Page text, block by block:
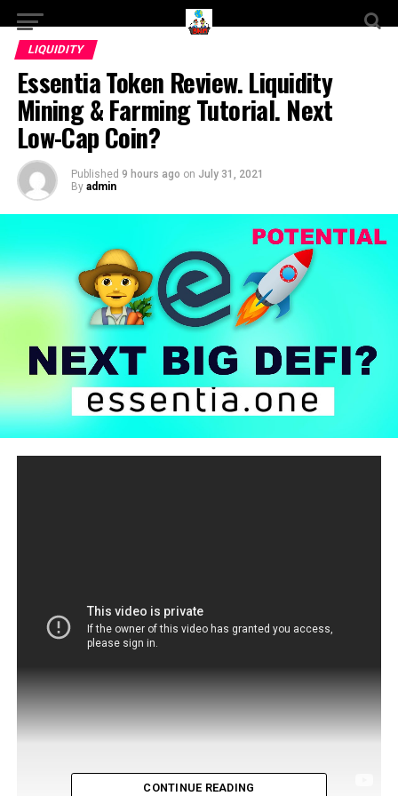
LIQUIDITY
Essentia Token Review. Liquidity
Mining & Farming Tutorial. Next
Low-Cap Coin?
Published 9 hours ago on July 31, 2021
By admin
CONTINUE READING